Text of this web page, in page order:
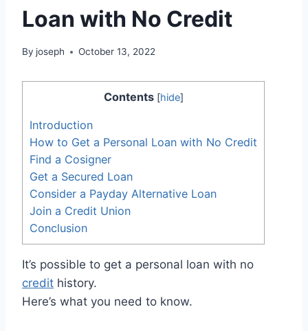
Loan with No Credit
By joseph October 13, 2022
Contents [hide]
Introduction
How to Get a Personal Loan with No Credit
Find a Cosigner
Get a Secured Loan
Consider a Payday Alternative Loan
Join a Credit Union
Conclusion
It’s possible to get a personal loan with no
credit history.
Here’s what you need to know.